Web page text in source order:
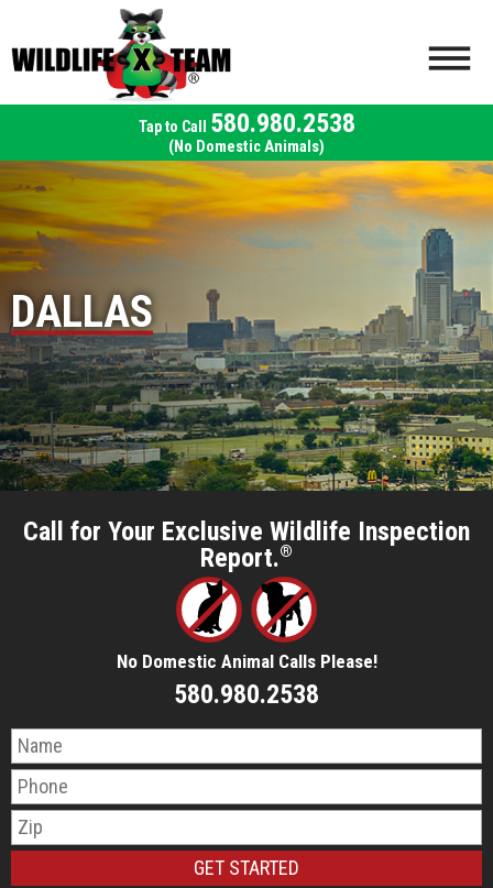
580.980.2538
(No Domestic Animals)
DALLAS
Call for Your Exclusive Wildlife Inspection
Report.®
No Domestic Animal Calls Please!
580.980.2538